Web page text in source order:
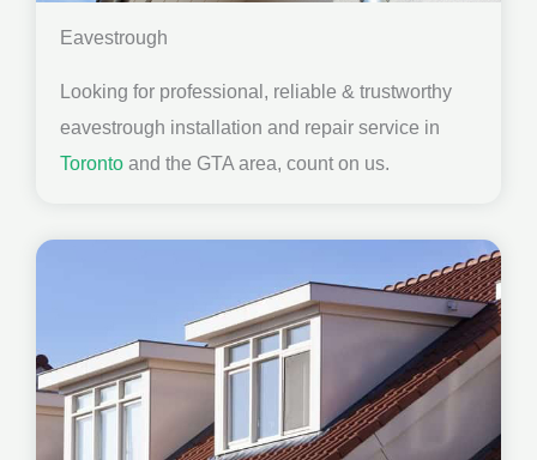
Eavestrough
Looking for professional, reliable & trustworthy
eavestrough installation and repair service in
Toronto and the GTA area, count on us.